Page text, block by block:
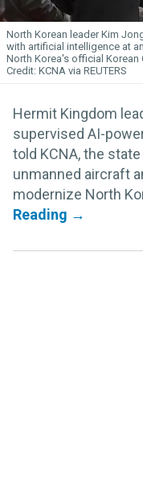
North Korean leader Kim
with artificial intelligence at
North Korea's official Korean
KCNA via REUTERS
Hermit Kingdom
supervised AI-
told KCNA, the
unmanned aircraft
modernize North